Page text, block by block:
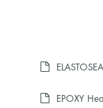
EPOXY